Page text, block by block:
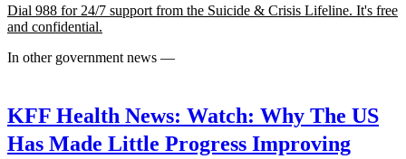
Dial 988 for 24/7 support from the Suicide & Crisis Lifeline. It's free
and confidential.
In other government news —
KFF Health News: Watch: Why The US
Has Made Little Progress Improving